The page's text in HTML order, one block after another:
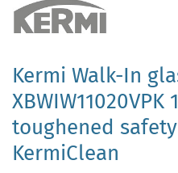
Kermi Walk-In
XBWIW11020VPK
toughened
KermiClean
images
gallery